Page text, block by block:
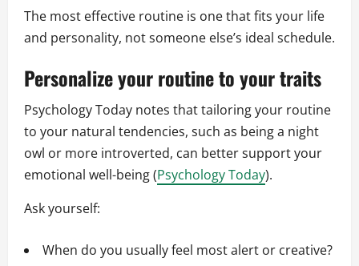
The most effective routine is one that fits your life
and personality, not someone else’s ideal schedule.
Personalize your routine to your traits
Psychology Today notes that tailoring your routine
to your natural tendencies, such as being a night
owl or more introverted, can better support your
emotional well-being (Psychology Today).
Ask yourself:
When do you usually feel most alert or creative?